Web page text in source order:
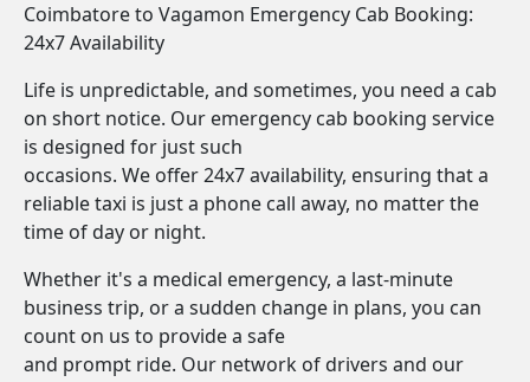
Coimbatore to Vagamon Emergency Cab Booking:
24x7 Availability
Life is unpredictable, and sometimes, you need a cab
on short notice. Our emergency cab booking service
is designed for just such
occasions. We offer 24x7 availability, ensuring that a
reliable taxi is just a phone call away, no matter the
time of day or night.
Whether it's a medical emergency, a last-minute
business trip, or a sudden change in plans, you can
count on us to provide a safe
and prompt ride. Our network of drivers and our